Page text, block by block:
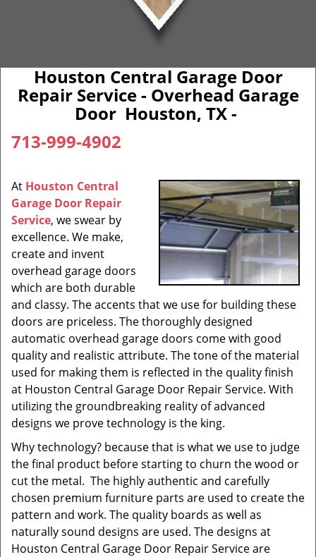
Houston Central Garage Door
Repair Service - Overhead Garage
Door Houston, TX -
713-999-4902
At Houston Central
Garage Door Repair
Service, we swear by
excellence. We make,
create and invent
overhead garage doors
which are both durable
and classy. The accents that we use for building these
doors are priceless. The thoroughly designed
automatic overhead garage doors come with good
quality and realistic attribute. The tone of the material
used for making them is reflected in the quality finish
at Houston Central Garage Door Repair Service. With
utilizing the groundbreaking reality of advanced
designs we prove technology is the king.
Why technology? because that is what we use to judge
the final product before starting to churn the wood or
cut the metal. The highly authentic and carefully
chosen premium furniture parts are used to create the
pattern and work. The quality boards as well as
naturally sound designs are used. The designs at
Houston Central Garage Door Repair Service are